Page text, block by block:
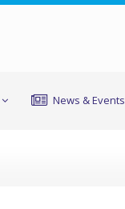
News & Events